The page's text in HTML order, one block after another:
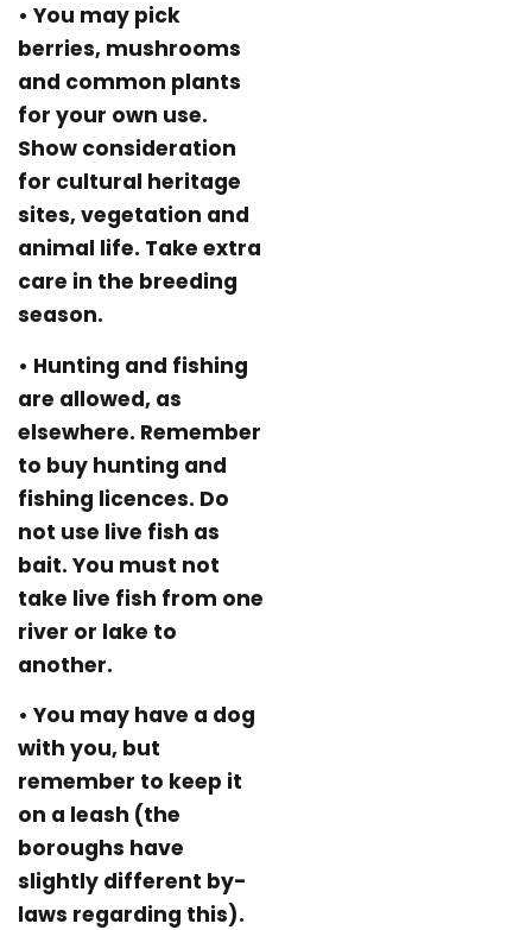
• You may pick
berries, mushrooms
and common plants
for your own use.
Show consideration
for cultural heritage
sites, vegetation and
animal life. Take extra
care in the breeding
season.
• Hunting and fishing
are allowed, as
elsewhere. Remember
to buy hunting and
fishing licences. Do
not use live fish as
bait. You must not
take live fish from one
river or lake to
another.
• You may have a dog
with you, but
remember to keep it
on a leash (the
boroughs have
slightly different by-
laws regarding this).